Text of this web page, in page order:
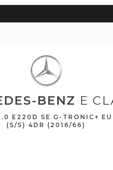
BENZ E
E220D SE G-TRONIC+
(S/S) 4DR (2016/66)